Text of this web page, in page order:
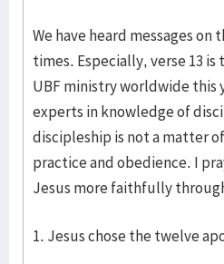
We have heard messages on
times. Especially, verse 13
UBF ministry worldwide this
experts in knowledge of
discipleship is not a matter
practice and obedience. I
Jesus more faithfully
1. Jesus chose the twelve